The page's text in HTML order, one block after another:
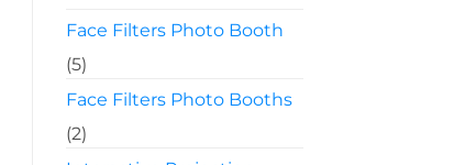
Face Filters Photo Booth
(5)
Face Filters Photo Booths
(2)